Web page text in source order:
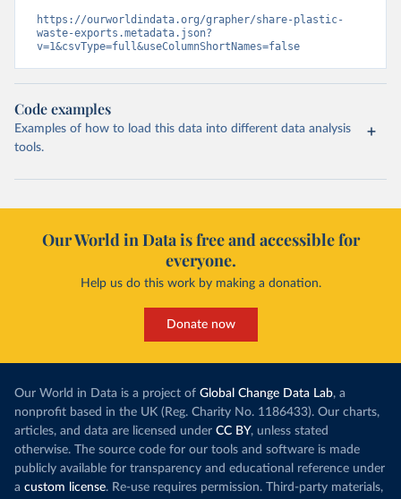
https://ourworldindata.org/grapher/share-plastic-
waste-exports.metadata.json?
v=1&csvType=full&useColumnShortNames=false
Code examples
Examples of how to load this data into different data analysis
tools.
Our World in Data is free and accessible for
everyone.
Help us do this work by making a donation.
Donate now
Our World in Data is a project of Global Change Data Lab, a
nonprofit based in the UK (Reg. Charity No. 1186433). Our charts,
articles, and data are licensed under CC BY, unless stated
otherwise. The source code for our tools and software is made
publicly available for transparency and educational reference under
a custom license. Re-use requires permission. Third-party materials,